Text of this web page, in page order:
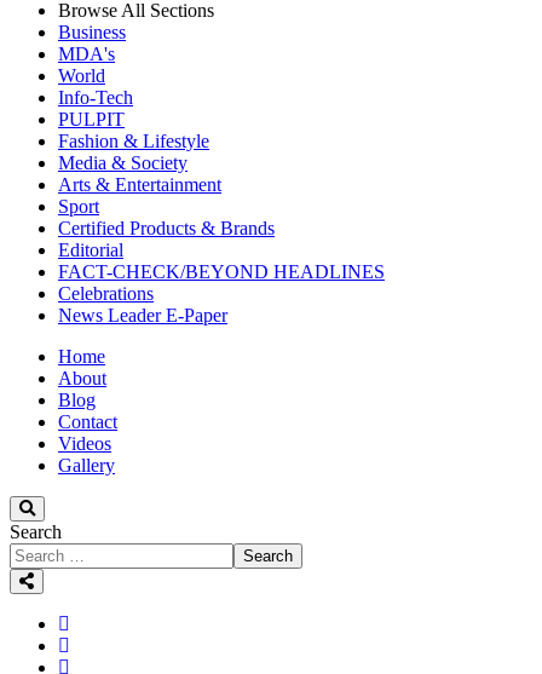
Browse All Sections
Business
MDA's
World
Info-Tech
PULPIT
Fashion & Lifestyle
Media & Society
Arts & Entertainment
Sport
Certified Products & Brands
Editorial
FACT-CHECK/BEYOND HEADLINES
Celebrations
News Leader E-Paper
Home
About
Blog
Contact
Videos
Gallery
Search
Search